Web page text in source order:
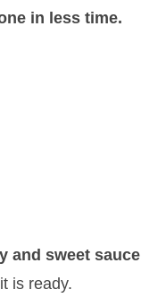
in less time.
and sweet sauce
is ready.